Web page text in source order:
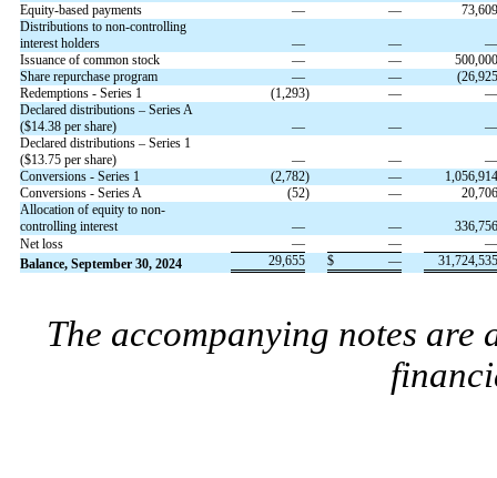
Equity-based payments — —
73,609
Distributions to non-controlling
interest holders
— —
—
Issuance of common stock
— —
500,000
Share repurchase program
— — (26,925
Redemptions - Series 1
(1,293) —
—
Declared distributions – Series A
($14.38per share) — —
—
Declared distributions – Series 1
($13.75per share) — —
—
Conversions - Series 1
(2,782) —
1,056,914
Conversions - Series A
(52) —
20,706
Allocation of equity to non-
controlling interest
— —
336,756
Net loss
— —
—
Balance, September 30, 2024
29,655 $ — 31,724,535
The accompanying notes